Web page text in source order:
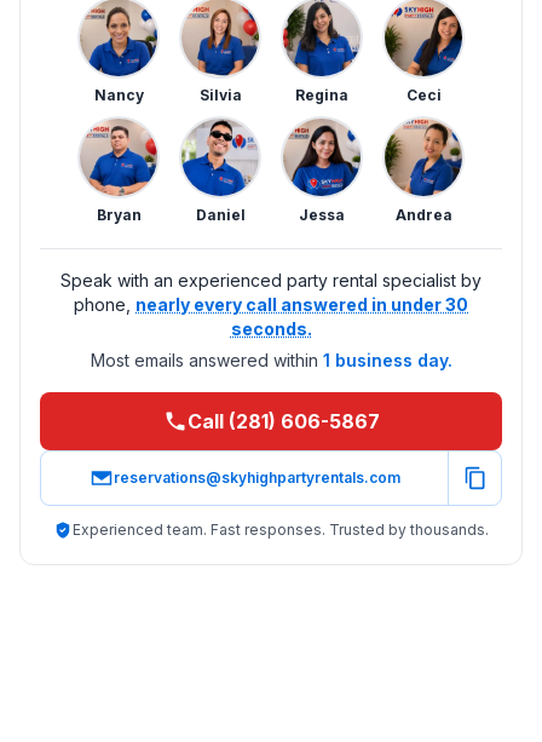
Nancy Silvia Regina Ceci
Bryan Daniel Jessa Andrea
Speak with an experienced party rental specialist by
phone, nearly every call answered in under 30
seconds.
Most emails answered within 1 business day.
Call (281) 606-5867
reservations@skyhighpartyrentals.com
Experienced team. Fast responses. Trusted by thousands.